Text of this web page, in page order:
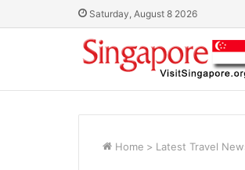
Saturday, August 8 2026
Home > Latest Travel